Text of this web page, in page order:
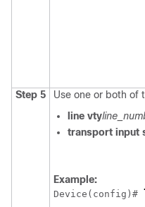
Step 5
Use one or both of
line vty
transport input
Example:
Device (config)#